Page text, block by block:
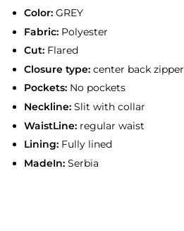
Color:GREY
Fabric:Polyester
Cut:Flared
Closure type:center back zipper
Pockets:No pockets
Neckline:Slit with collar
WaistLine:regular waist
Lining:Fully lined
MadeIn:Serbia